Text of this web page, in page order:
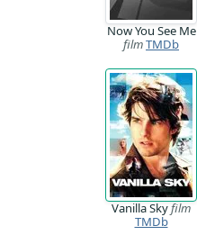
Now You See Me
filmTMDb
Vanilla Skyfilm
TMDb